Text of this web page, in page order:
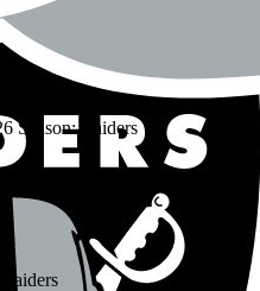
Season: Raiders